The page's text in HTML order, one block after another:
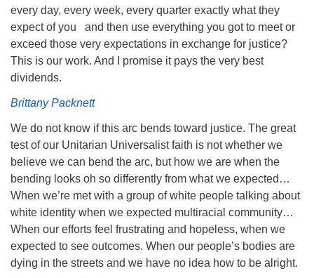
every day, every week, every quarter exactly what they
expect of you and then use everything you got to meet or
exceed those very expectations in exchange for justice?
This is our work. And I promise it pays the very best
dividends.
Brittany Packnett
We do not know if this arc bends toward justice. The great
test of our Unitarian Universalist faith is not whether we
believe we can bend the arc, but how we are when the
bending looks oh so differently from what we expected…
When we’re met with a group of white people talking about
white identity when we expected multiracial community…
When our efforts feel frustrating and hopeless, when we
expected to see outcomes. When our people’s bodies are
dying in the streets and we have no idea how to be alright.